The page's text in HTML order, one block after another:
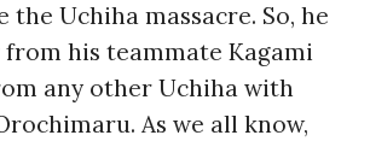
the Uchiha massacre. So, he
his teammate Kagami
any other Uchiha with
As we all know,